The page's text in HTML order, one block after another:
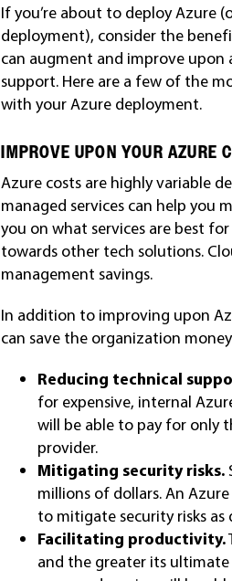
If you’re about to deploy Azure
deployment), consider the
can augment and improve
support. Here are a few of the
with your Azure deployment.
IMPROVE UPON YOUR AZURE
Azure costs are highly variable
managed services can help you
you on what services are best
towards other tech solutions.
management savings.
In addition to improving upon
can save the organization
Reducing technical
for expensive, internal
will be able to pay for only
provider.
Mitigating security risks.
millions of dollars. An
to mitigate security risks as
Facilitating productivity.
and the greater its ultimate